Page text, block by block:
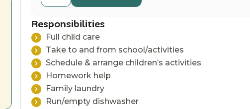
Responsibilities
Full child care
Take to and from school/activities
Schedule & arrange children’s activities
Homework help
Family laundry
Run/empty dishwasher